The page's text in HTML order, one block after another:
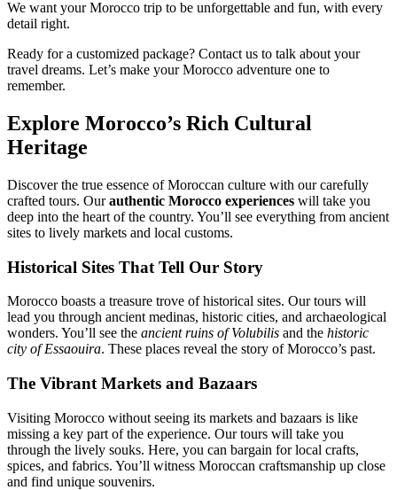
We want your Morocco trip to be unforgettable and fun, with every
detail right.
Ready for a customized package? Contact us to talk about your
travel dreams. Let’s make your Morocco adventure one to
remember.
Explore Morocco’s Rich Cultural
Heritage
Discover the true essence of Moroccan culture with our carefully
crafted tours. Ourauthentic Morocco experiences will take you
deep into the heart of the country. You’ll see everything from ancient
sites to lively markets and local customs.
Historical Sites That Tell Our Story
Morocco boasts a treasure trove of historical sites. Our tours will
lead you through ancient medinas, historic cities, and archaeological
wonders. You’ll see the ancient ruins of Volubilis and the historic
city of Essaouira. These places reveal the story of Morocco’s past.
The Vibrant Markets and Bazaars
Visiting Morocco without seeing its markets and bazaars is like
missing a key part of the experience. Our tours will take you
through the lively souks. Here, you can bargain for local crafts,
spices, and fabrics. You’ll witness Moroccan craftsmanship up close
and find unique souvenirs.